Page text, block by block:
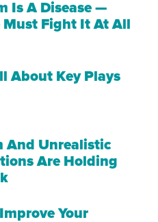
Is A Disease —
Must Fight It At All
About Key Plays
And Unrealistic
Are Holding
Your